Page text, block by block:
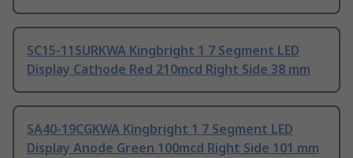
SC15-11SURKWA Kingbright 1 7 Segment LED
Display Cathode Red 210mcd Right Side 38 mm
SA40-19CGKWA Kingbright 1 7 Segment LED
Display Anode Green 100mcd Right Side 101 mm